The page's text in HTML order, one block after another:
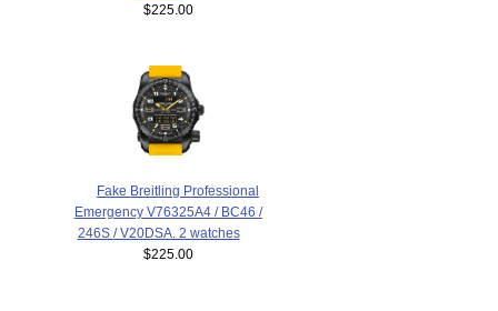
$225.00
Fake Breitling Professional
Emergency V76325A4 / BC46 /
246S / V20DSA. 2 watches
$225.00